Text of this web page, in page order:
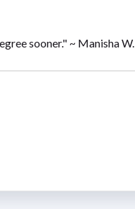
sooner." ~ Manisha W.